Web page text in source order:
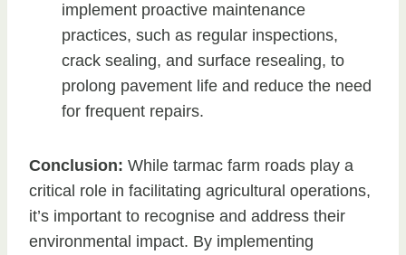
implement proactive maintenance
practices, such as regular inspections,
crack sealing, and surface resealing, to
prolong pavement life and reduce the need
for frequent repairs.
Conclusion: While tarmac farm roads play a
critical role in facilitating agricultural operations,
it’s important to recognise and address their
environmental impact. By implementing